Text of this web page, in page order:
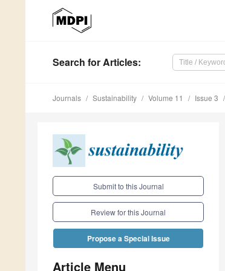
Search for Articles:
Journals Sustainability Volume 11 Issue 3
Submit to this Journal
Review for this Journal
Propose a Special Issue
Article Menu